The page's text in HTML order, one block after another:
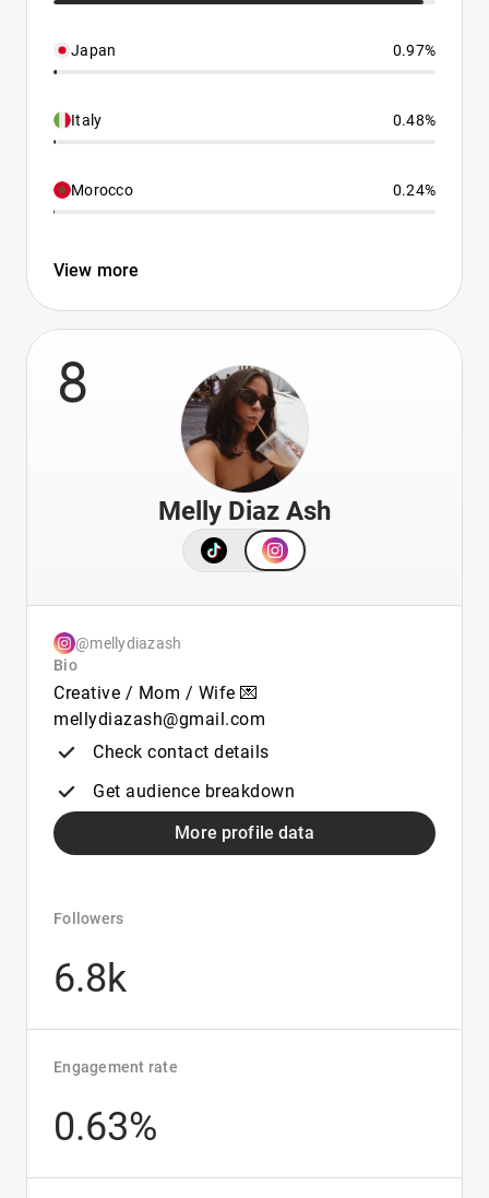
Japan 0.97%
Italy 0.48%
Morocco 0.24%
View more
8
Melly Diaz Ash
@mellydiazash
Bio
Creative / Mom / Wife 💌
mellydiazash@gmail.com
Check contact details
Get audience breakdown
More profile data
Followers
6.8k
Engagement rate
0.63%